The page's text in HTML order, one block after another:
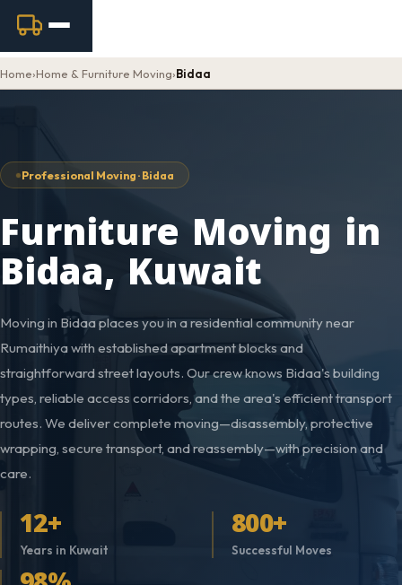
Home›Home & Furniture Moving›Bidaa
Professional Moving · Bidaa
Furniture Moving in
Bidaa, Kuwait
Moving in Bidaa places you in a residential community near
Rumaithiya with established apartment blocks and
straightforward street layouts. Our crew knows Bidaa's building
types, reliable access corridors, and the area's efficient transport
routes. We deliver complete moving—disassembly, protective
wrapping, secure transport, and reassembly—with precision and
care.
12+
Years in Kuwait
800+
Successful Moves